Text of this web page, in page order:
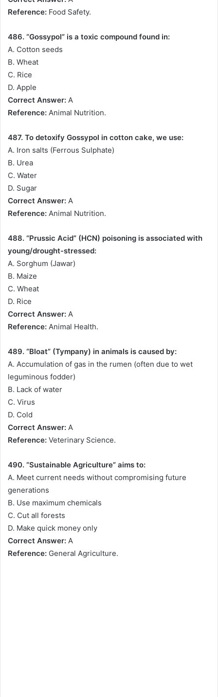
Reference: Food Safety.
486. “Gossypol” is a toxic compound found in:
A. Cotton seeds
B. Wheat
C. Rice
D. Apple
Correct Answer: A
Reference: Animal Nutrition.
487. To detoxify Gossypol in cotton cake, we use:
A. Iron salts (Ferrous Sulphate)
B. Urea
C. Water
D. Sugar
Correct Answer: A
Reference: Animal Nutrition.
488. “Prussic Acid” (HCN) poisoning is associated with
young/drought-stressed:
A. Sorghum (Jawar)
B. Maize
C. Wheat
D. Rice
Correct Answer: A
Reference: Animal Health.
489. “Bloat” (Tympany) in animals is caused by:
A. Accumulation of gas in the rumen (often due to wet
leguminous fodder)
B. Lack of water
C. Virus
D. Cold
Correct Answer: A
Reference: Veterinary Science.
490. “Sustainable Agriculture” aims to:
A. Meet current needs without compromising future
generations
B. Use maximum chemicals
C. Cut all forests
D. Make quick money only
Correct Answer: A
Reference: General Agriculture.